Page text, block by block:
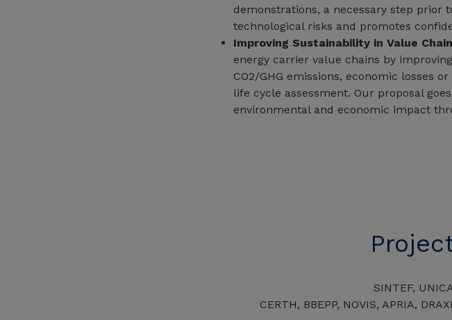
demonstrations, a necessary step prior
technological risks and promotes
Improving Sustainability in Value
energy carrier value chains by
CO2/GHG emissions, economic losses
life cycle assessment. Our proposal
environmental and economic impact
SINTEF,
CERTH, BBEPP, NOVIS, APRIA,